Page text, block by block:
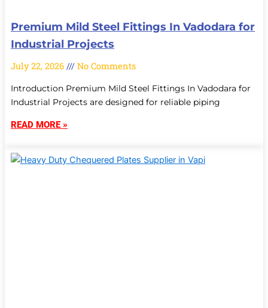
Premium Mild Steel Fittings In Vadodara for
Industrial Projects
July 22, 2026 No Comments
Introduction Premium Mild Steel Fittings In Vadodara for
Industrial Projects are designed for reliable piping
READ MORE »